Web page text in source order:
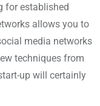
for established
allows you to
media networks
techniques from
up will certainly